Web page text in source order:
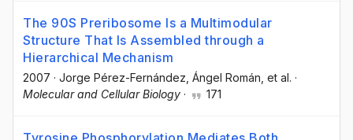
The 90S Preribosome Is a Multimodular
Structure That Is Assembled through a
Hierarchical Mechanism
2007 · Jorge Pérez-Fernández, Ángel Román, et al. ·
Molecular and Cellular Biology · 171